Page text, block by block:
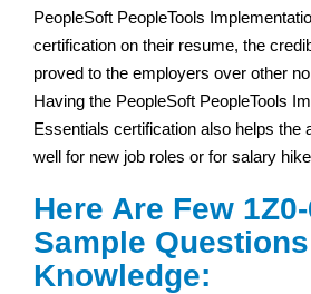
PeopleSoft PeopleTools
certification on their resume, the
proved to the employers over other
Having the PeopleSoft PeopleTools
Essentials certification also helps the
well for new job roles or for salary
Here Are Few
Sample
Knowledge: